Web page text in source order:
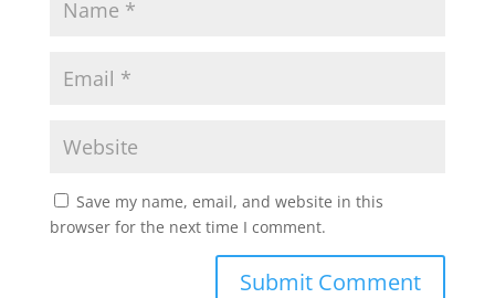
Save my name, email, and website in this
browser for the next time I comment.